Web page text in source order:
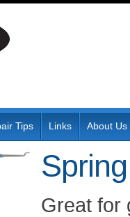
Tips Links About Us
Great for